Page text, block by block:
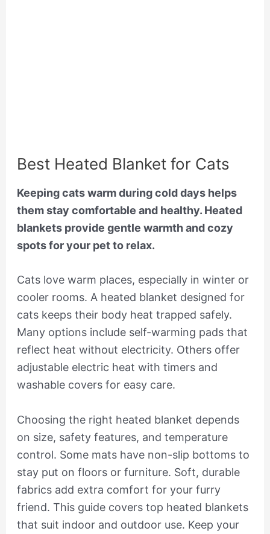
Best Heated Blanket for Cats
Keeping cats warm during cold days helps
them stay comfortable and healthy. Heated
blankets provide gentle warmth and cozy
spots for your pet to relax.
Cats love warm places, especially in winter or
cooler rooms. A heated blanket designed for
cats keeps their body heat trapped safely.
Many options include self-warming pads that
reflect heat without electricity. Others offer
adjustable electric heat with timers and
washable covers for easy care.
Choosing the right heated blanket depends
on size, safety features, and temperature
control. Some mats have non-slip bottoms to
stay put on floors or furniture. Soft, durable
fabrics add extra comfort for your furry
friend. This guide covers top heated blankets
that suit indoor and outdoor use. Keep your